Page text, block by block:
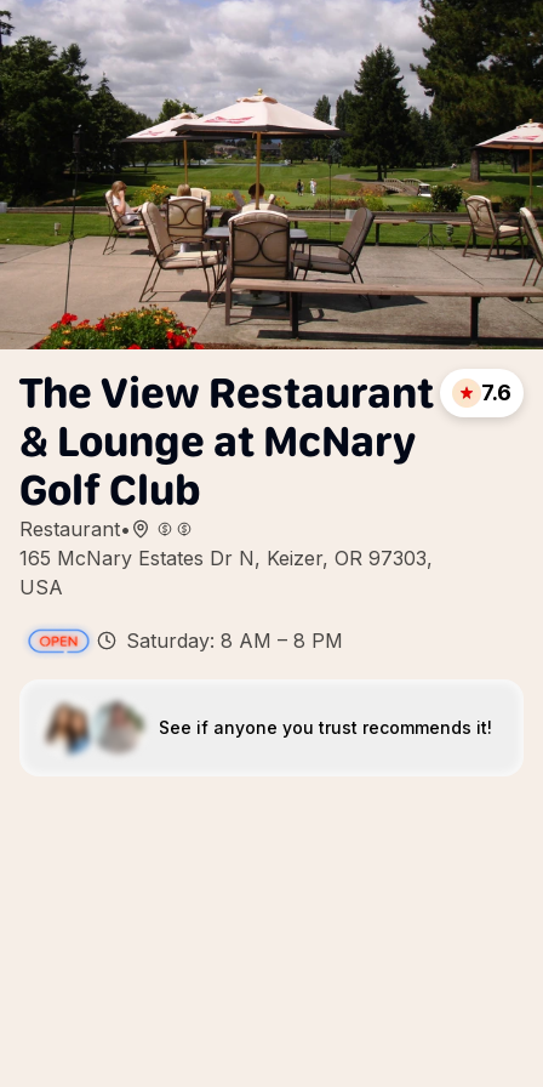
The View Restaurant
& Lounge at McNary
Golf Club
Restaurant•
165 McNary Estates Dr N, Keizer, OR 97303,
USA
7.6
Saturday: 8 AM – 8 PM
See if anyone you trust recommends it!